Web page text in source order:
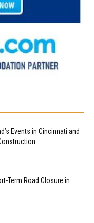
Events in Cincinnati and
Term Road Closure in